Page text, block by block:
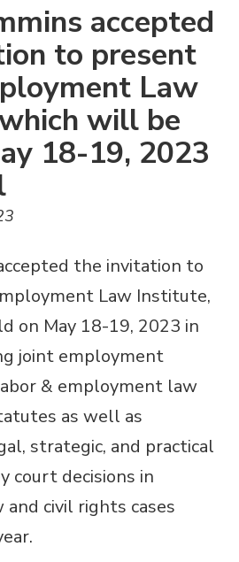
accepted
to present
Law
will be
18-19, 2023
the invitation to
Law Institute,
on May 18-19, 2023 in
joint employment
& employment law
as well as
strategic, and practical
court decisions in
civil rights cases